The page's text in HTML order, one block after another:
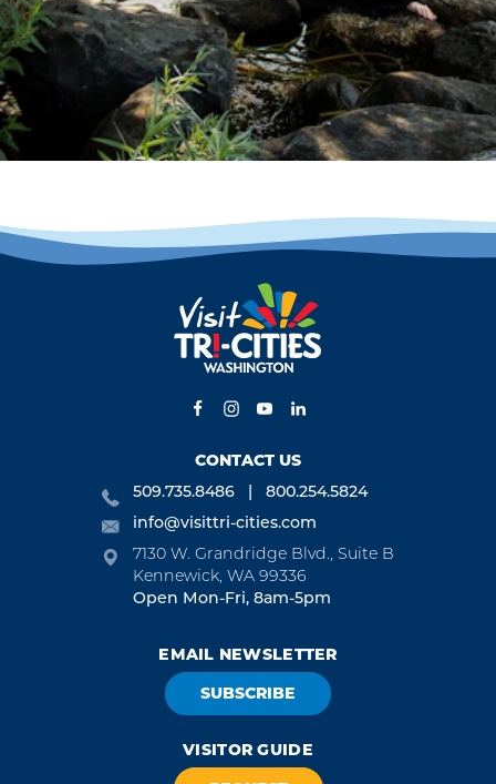
CONTACT US
509.735.8486
800.254.5824
info@visittri-cities.com
7130 W. Grandridge Blvd., Suite B
Kennewick, WA 99336
Open Mon-Fri, 8am-5pm
EMAIL NEWSLETTER
SUBSCRIBE
VISITOR GUIDE